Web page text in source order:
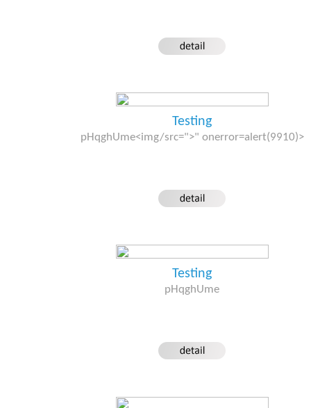
Testing
pHqghUme<img/src=">" onerror=alert(9910)>
Testing
pHqghUme